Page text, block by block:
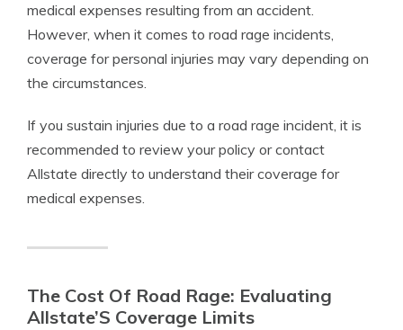
medical expenses resulting from an accident.
However, when it comes to road rage incidents,
coverage for personal injuries may vary depending on
the circumstances.
If you sustain injuries due to a road rage incident, it is
recommended to review your policy or contact
Allstate directly to understand their coverage for
medical expenses.
The Cost Of Road Rage: Evaluating
Allstate’S Coverage Limits